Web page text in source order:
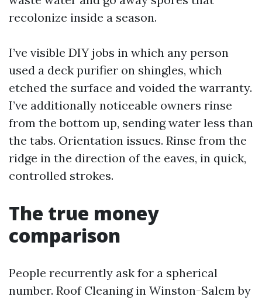
recolonize inside a season.
I’ve visible DIY jobs in which any person
used a deck purifier on shingles, which
etched the surface and voided the warranty.
I’ve additionally noticeable owners rinse
from the bottom up, sending water less than
the tabs. Orientation issues. Rinse from the
ridge in the direction of the eaves, in quick,
controlled strokes.
The true money
comparison
People recurrently ask for a spherical
number. Roof Cleaning in Winston-Salem by